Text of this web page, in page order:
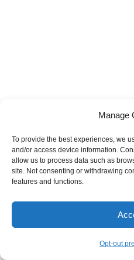
Manage
To provide the best experiences, we
and/or access device information.
allow us to process data such as
site. Not consenting or withdrawing
features and functions.
Opt-out